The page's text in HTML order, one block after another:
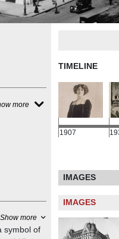
more
Show more
symbol of
TIMELINE
1907
IMAGES
IMAGES